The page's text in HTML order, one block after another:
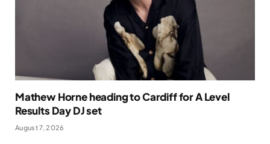
Mathew Horne heading to Cardiff for A Level
Results Day DJ set
August 7, 2026